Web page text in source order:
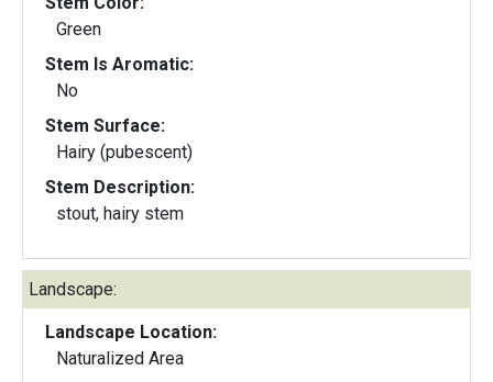
Green
Stem Is Aromatic:
No
Stem Surface:
Hairy (pubescent)
Stem Description:
stout, hairy stem
Landscape:
Landscape Location:
Naturalized Area